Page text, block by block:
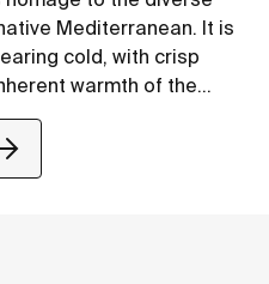
Mediterranean. It is
cold, with crisp
warmth of the
those who enjoy the